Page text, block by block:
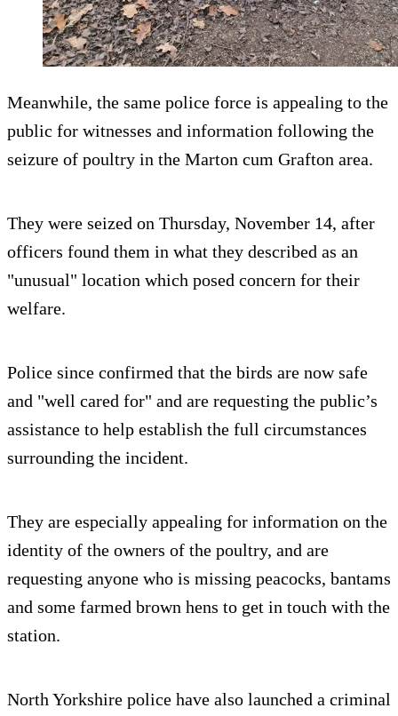
Meanwhile, the same police force is appealing to the
public for witnesses and information following the
seizure of poultry in the Marton cum Grafton area.
They were seized on Thursday, November 14, after
officers found them in what they described as an
"unusual" location which posed concern for their
welfare.
Police since confirmed that the birds are now safe
and "well cared for" and are requesting the public’s
assistance to help establish the full circumstances
surrounding the incident.
They are especially appealing for information on the
identity of the owners of the poultry, and are
requesting anyone who is missing peacocks, bantams
and some farmed brown hens to get in touch with the
station.
North Yorkshire police have also launched a criminal